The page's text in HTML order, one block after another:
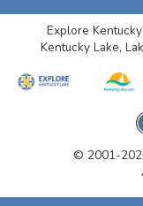
Explore
Kentucky Lake,
© 2001-